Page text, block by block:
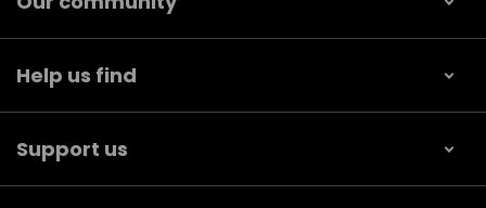
Help us find
Support us